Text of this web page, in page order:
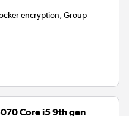
encryption, Group
Core i5 9th gen